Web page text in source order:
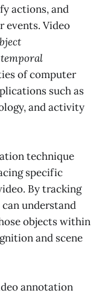
actions, and
events. Video
temporal
of computer
such as
and activity
technique
specific
By tracking
understand
objects within
and scene
annotation